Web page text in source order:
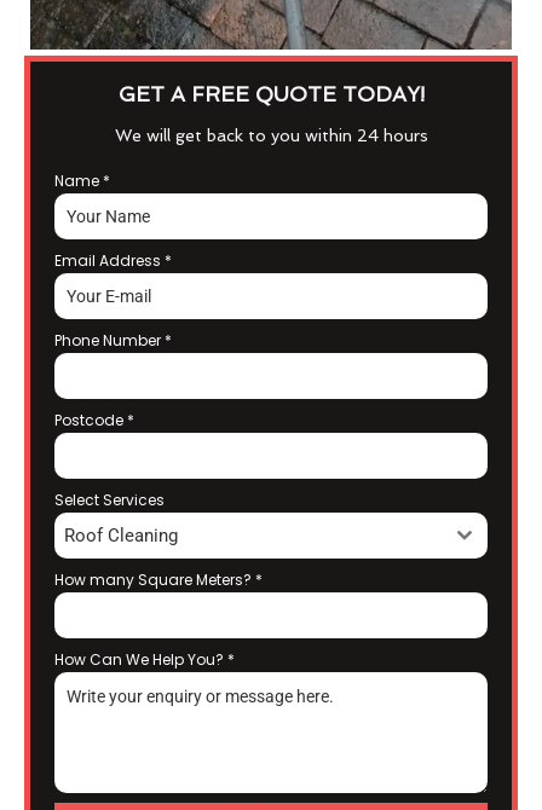
GET A FREE QUOTE TODAY!
We will get back to you within 24 hours
Name *
Email Address *
Phone Number *
Postcode *
Select Services
Roof Cleaning
How many Square Meters? *
How Can We Help You? *